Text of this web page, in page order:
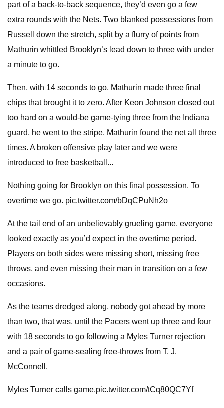
part of a back-to-back sequence, they’d even go a few
extra rounds with the Nets. Two blanked possessions from
Russell down the stretch, split by a flurry of points from
Mathurin whittled Brooklyn’s lead down to three with under
a minute to go.
Then, with 14 seconds to go, Mathurin made three final
chips that brought it to zero. After Keon Johnson closed out
too hard on a would-be game-tying three from the Indiana
guard, he went to the stripe. Mathurin found the net all three
times. A broken offensive play later and we were
introduced to free basketball...
Nothing going for Brooklyn on this final possession. To
overtime we go. pic.twitter.com/bDqCPuNh2o
At the tail end of an unbelievably grueling game, everyone
looked exactly as you’d expect in the overtime period.
Players on both sides were missing short, missing free
throws, and even missing their man in transition on a few
occasions.
As the teams dredged along, nobody got ahead by more
than two, that was, until the Pacers went up three and four
with 18 seconds to go following a Myles Turner rejection
and a pair of game-sealing free-throws from T. J.
McConnell.
Myles Turner calls game.pic.twitter.com/tCq80QC7Yf